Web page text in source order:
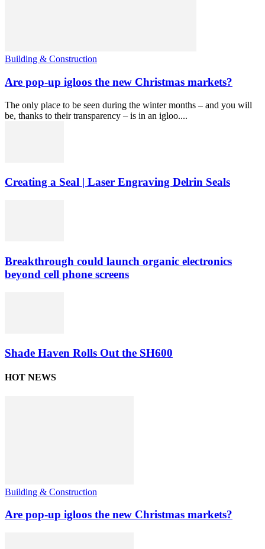
Building & Construction
Are pop-up igloos the new Christmas markets?
The only place to be seen during the winter months – and you will
be, thanks to their transparency – is in an igloo....
Creating a Seal | Laser Engraving Delrin Seals
Breakthrough could launch organic electronics
beyond cell phone screens
Shade Haven Rolls Out the SH600
HOT NEWS
Building & Construction
Are pop-up igloos the new Christmas markets?